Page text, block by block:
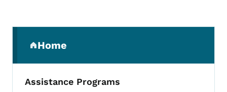
Home
(parent section)
Assistance Programs